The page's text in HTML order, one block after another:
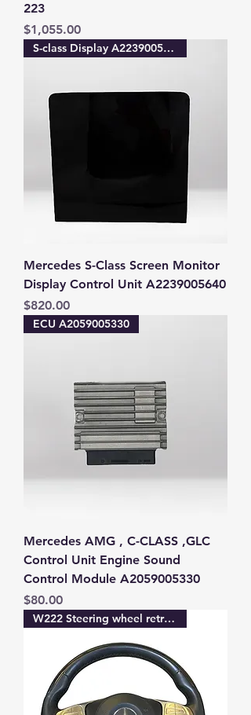
223
Price
$1,055.00
S-class Display A2239005640
Mercedes S-Class Screen Monitor
Display Control Unit A2239005640
Price
$820.00
ECU A2059005330
Mercedes AMG , C-CLASS ,GLC
Control Unit Engine Sound
Control Module A2059005330
Price
$80.00
W222 Steering wheel retrofit